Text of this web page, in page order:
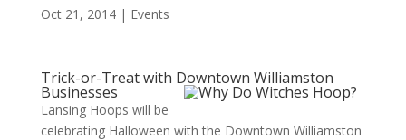
Oct 21, 2014| Events
Trick-or-Treat with Downtown Williamston
Businesses
Lansing Hoops will be
celebrating Halloween with the Downtown Williamston